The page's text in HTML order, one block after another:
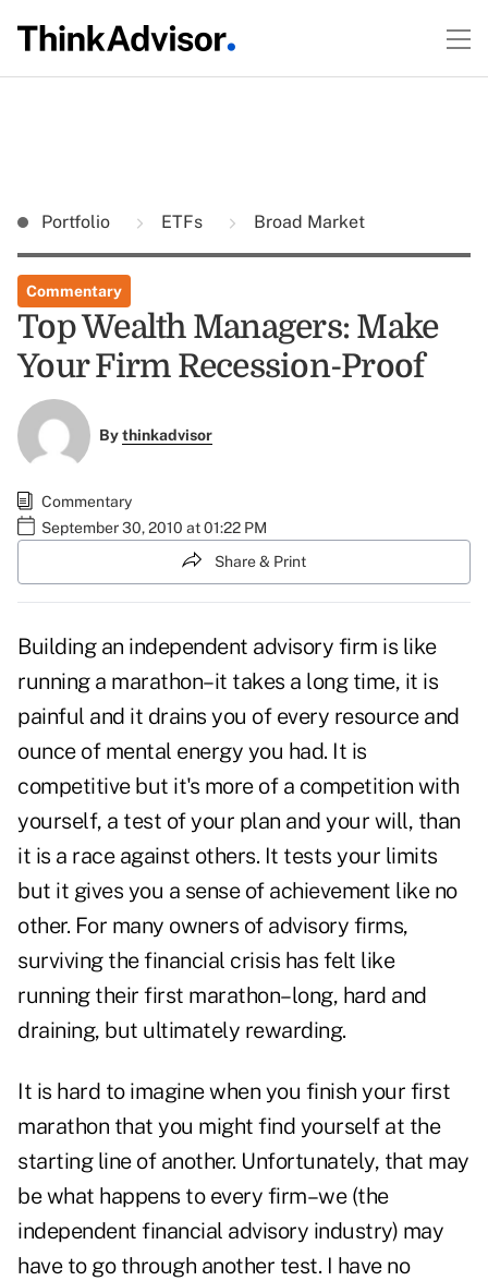
Portfolio ETFs Broad Market
Commentary
Top Wealth Managers: Make
Your Firm Recession-Proof
Bythinkadvisor
Commentary
September 30, 2010 at 01:22 PM
Share & Print
Building an independent advisory firm is like
running a marathon–it takes a long time, it is
painful and it drains you of every resource and
ounce of mental energy you had. It is
competitive but it's more of a competition with
yourself, a test of your plan and your will, than
it is a race against others. It tests your limits
but it gives you a sense of achievement like no
other. For many owners of advisory firms,
surviving the financial crisis has felt like
running their first marathon–long, hard and
draining, but ultimately rewarding.
It is hard to imagine when you finish your first
marathon that you might find yourself at the
starting line of another. Unfortunately, that may
be what happens to every firm–we (the
independent financial advisory industry) may
have to go through another test. I have no